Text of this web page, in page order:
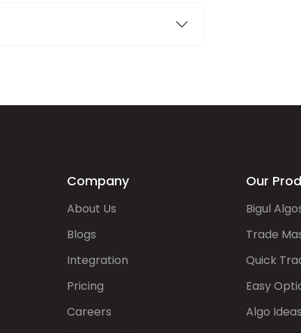
Company
About Us
Blogs
Integration
Pricing
Careers
Our
Bigul
Trade
Quick
Easy
Algo Ideas